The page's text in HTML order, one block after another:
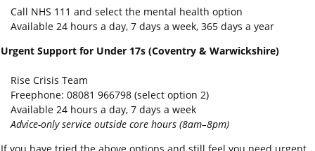
Call NHS 111 and select the mental health option
Available 24 hours a day, 7 days a week, 365 days a year
Urgent Support for Under 17s (Coventry & Warwickshire)
Rise Crisis Team
Freephone: 08081 966798 (select option 2)
Available 24 hours a day, 7 days a week
Advice-only service outside core hours (8am–8pm)